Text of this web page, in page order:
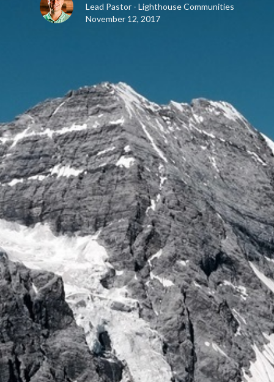
Lead Pastor - Lighthouse Communities
November 12, 2017